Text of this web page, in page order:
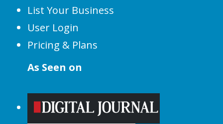
List Your Business
User Login
Pricing & Plans
As Seen on